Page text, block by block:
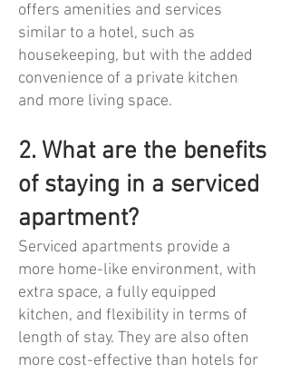
offers amenities and services
similar to a hotel, such as
housekeeping, but with the added
convenience of a private kitchen
and more living space.
2. What are the benefits
of staying in a serviced
apartment?
Serviced apartments provide a
more home-like environment, with
extra space, a fully equipped
kitchen, and flexibility in terms of
length of stay. They are also often
more cost-effective than hotels for